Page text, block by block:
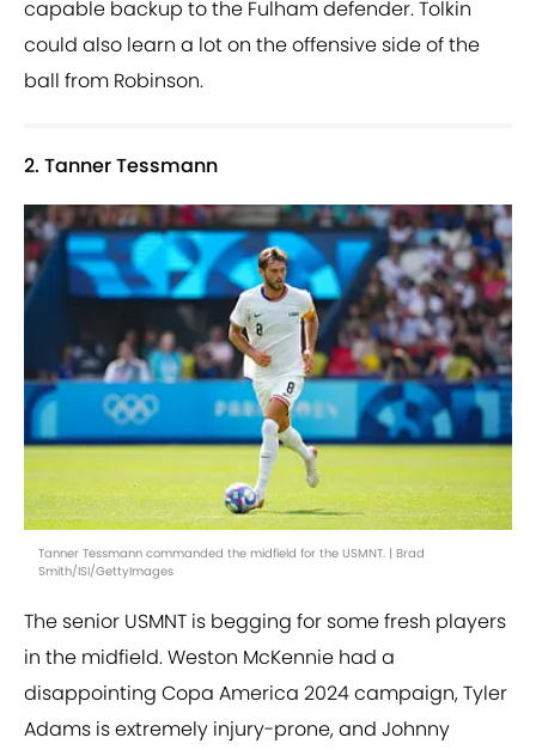
capable backup to the Fulham defender. Tolkin
could also learn a lot on the offensive side of the
ball from Robinson.
2. Tanner Tessmann
Tanner Tessmann commanded the midfield for the USMNT. | Brad
Smith/ISI/GettyImages
The senior USMNT is begging for some fresh players
in the midfield. Weston McKennie had a
disappointing Copa America 2024 campaign, Tyler
Adams is extremely injury-prone, and Johnny